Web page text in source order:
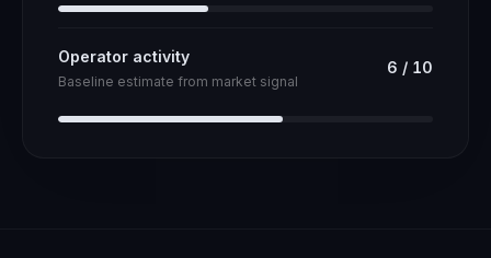
Operator activity
Baseline estimate from market signal
6 / 10